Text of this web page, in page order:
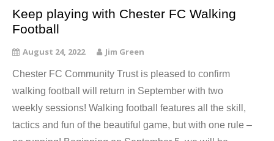
Keep playing with Chester FC Walking
Football
August 24, 2022 Jim Green
Chester FC Community Trust is pleased to confirm
walking football will return in September with two
weekly sessions! Walking football features all the skill,
tactics and fun of the beautiful game, but with one rule –